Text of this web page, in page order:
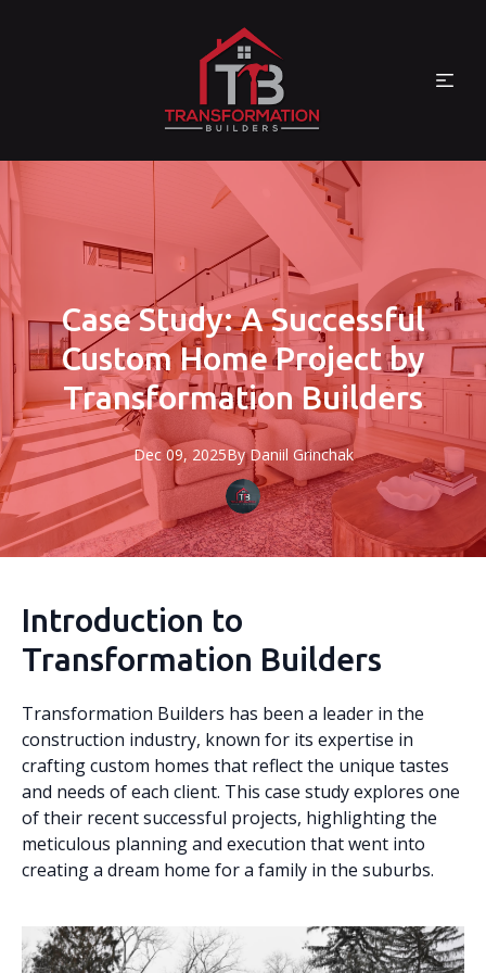
Case Study: A Successful
Custom Home Project by
Transformation Builders
Dec 09, 2025By Daniil Grinchak
Introduction to
Transformation Builders
Transformation Builders has been a leader in the
construction industry, known for its expertise in
crafting custom homes that reflect the unique tastes
and needs of each client. This case study explores one
of their recent successful projects, highlighting the
meticulous planning and execution that went into
creating a dream home for a family in the suburbs.